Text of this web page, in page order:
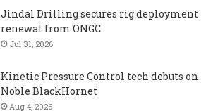
Jindal Drilling secures rig deployment
renewal from ONGC
Jul 31, 2026
Kinetic Pressure Control tech debuts on
Noble BlackHornet
Aug 4, 2026